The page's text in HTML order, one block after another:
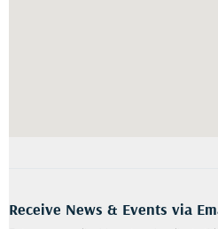
Receive News & Events via